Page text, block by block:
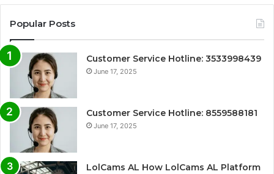
Popular Posts
Customer Service Hotline: 3533998439
June 17, 2025
Customer Service Hotline: 8559588181
June 17, 2025
LolCams AL How LolCams AL Platform